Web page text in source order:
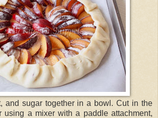
and sugar together in a bowl. Cut in the
using a mixer with a paddle attachment,